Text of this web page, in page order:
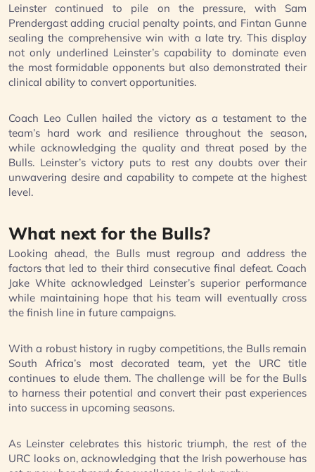
Leinster continued to pile on the pressure, with Sam
Prendergast adding crucial penalty points, and Fintan Gunne
sealing the comprehensive win with a late try. This display
not only underlined Leinster’s capability to dominate even
the most formidable opponents but also demonstrated their
clinical ability to convert opportunities.
Coach Leo Cullen hailed the victory as a testament to the
team’s hard work and resilience throughout the season,
while acknowledging the quality and threat posed by the
Bulls. Leinster’s victory puts to rest any doubts over their
unwavering desire and capability to compete at the highest
level.
What next for the Bulls?
Looking ahead, the Bulls must regroup and address the
factors that led to their third consecutive final defeat. Coach
Jake White acknowledged Leinster’s superior performance
while maintaining hope that his team will eventually cross
the finish line in future campaigns.
With a robust history in rugby competitions, the Bulls remain
South Africa’s most decorated team, yet the URC title
continues to elude them. The challenge will be for the Bulls
to harness their potential and convert their past experiences
into success in upcoming seasons.
As Leinster celebrates this historic triumph, the rest of the
URC looks on, acknowledging that the Irish powerhouse has